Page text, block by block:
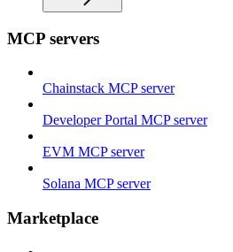
MCP servers
Chainstack MCP server
Developer Portal MCP server
EVM MCP server
Solana MCP server
Marketplace